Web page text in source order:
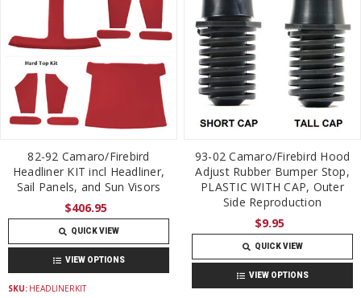
82-92 Camaro/Firebird
Headliner KIT incl Headliner,
Sail Panels, and Sun Visors
$406.95
QUICK VIEW
VIEW OPTIONS
SKU: HEADLINERKIT
93-02 Camaro/Firebird Hood
Adjust Rubber Bumper Stop,
PLASTIC WITH CAP, Outer
Side Reproduction
$9.95
QUICK VIEW
VIEW OPTIONS